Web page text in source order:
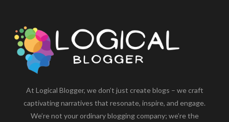
At Logical Blogger, we don’t just create blogs – we craft
captivating narratives that resonate, inspire, and engage.
We’re not your ordinary blogging company; we’re the